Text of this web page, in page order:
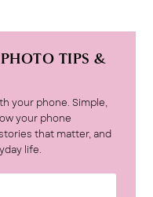
TIPS &
your phone. Simple,
your phone
that matter, and
life.